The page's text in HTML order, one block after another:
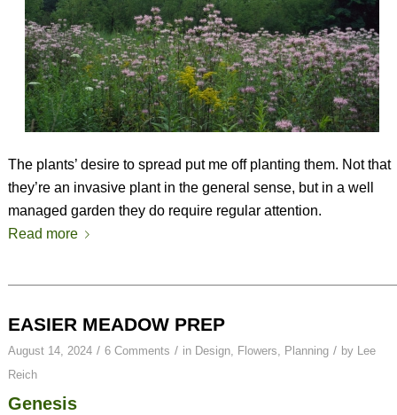
The plants’ desire to spread put me off planting them. Not that
they’re an invasive plant in the general sense, but in a well
managed garden they do require regular attention.
Read more
EASIER MEADOW PREP
August 14, 2024 / 6 Comments / in Design, Flowers, Planning / by Lee
Reich
Genesis